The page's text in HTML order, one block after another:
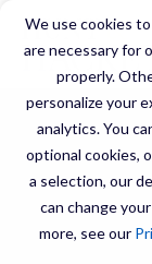
We use cookies
are necessary for
properly.
personalize your
analytics. You
optional cookies,
a selection, our
can change
more, see our